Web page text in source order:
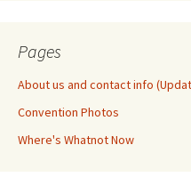
Pages
About us and contact info
Convention Photos
Where's Whatnot Now